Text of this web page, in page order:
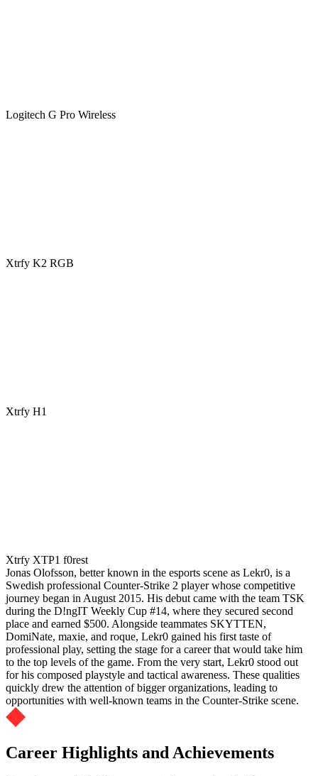
Logitech G Pro Wireless
Xtrfy K2 RGB
Xtrfy H1
Xtrfy XTP1 f0rest
Jonas Olofsson, better known in the esports scene as Lekr0, is a
Swedish professional Counter-Strike 2 player whose competitive
journey began in August 2015. His debut came with the team TSK
during the D!ngIT Weekly Cup #14, where they secured second
place and earned $500. Alongside teammates SKYTTEN,
DomiNate, maxie, and roque, Lekr0 gained his first taste of
professional play, setting the stage for a career that would take him
to the top levels of the game. From the very start, Lekr0 stood out
for his composed playstyle and tactical awareness. These qualities
quickly drew the attention of bigger organizations, leading to
opportunities with well-known teams in the Counter-Strike scene.
Career Highlights and Achievements